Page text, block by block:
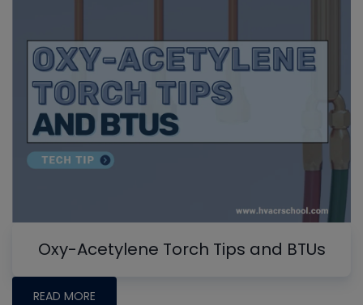
Oxy-Acetylene Torch Tips and BTUs
READ MORE